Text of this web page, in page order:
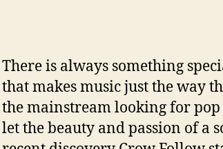
There is always something
that makes music just the way
the mainstream looking for pop
let the beauty and passion of a